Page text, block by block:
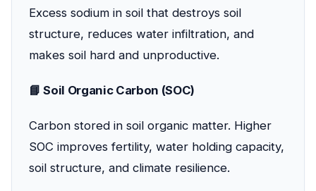
Excess sodium in soil that destroys soil
structure, reduces water infiltration, and
makes soil hard and unproductive.
📘 Soil Organic Carbon (SOC)
Carbon stored in soil organic matter. Higher
SOC improves fertility, water holding capacity,
soil structure, and climate resilience.